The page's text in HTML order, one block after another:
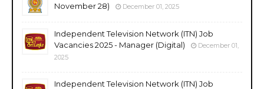
November 28)
December 01, 2025
Independent Television Network (ITN) Job
Vacancies 2025 - Manager (Digital)
December 01,
2025
Independent Television Network (ITN) Job